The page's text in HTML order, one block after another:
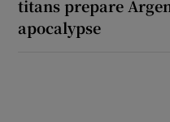
titans prepare
apocalypse